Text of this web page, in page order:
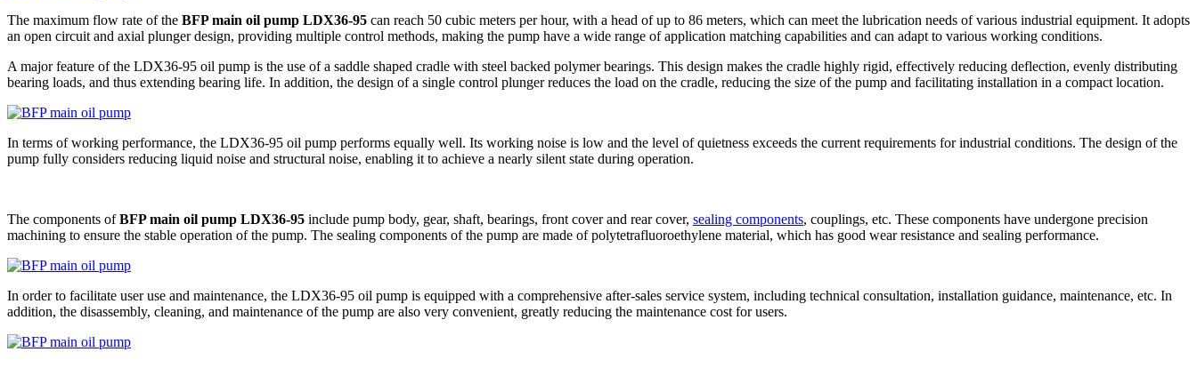
The maximum flow rate of the BFP main oil pump LDX36-95 can reach 50 cubic meters per hour, with a head of up to 86 meters, which can meet the lubrication needs of various industrial equipment. It adopts
an open circuit and axial plunger design, providing multiple control methods, making the pump have a wide range of application matching capabilities and can adapt to various working conditions.
A major feature of the LDX36-95 oil pump is the use of a saddle shaped cradle with steel backed polymer bearings. This design makes the cradle highly rigid, effectively reducing deflection, evenly distributing
bearing loads, and thus extending bearing life. In addition, the design of a single control plunger reduces the load on the cradle, reducing the size of the pump and facilitating installation in a compact location.
In terms of working performance, the LDX36-95 oil pump performs equally well. Its working noise is low and the level of quietness exceeds the current requirements for industrial conditions. The design of the
pump fully considers reducing liquid noise and structural noise, enabling it to achieve a nearly silent state during operation.
The components ofBFP main oil pump LDX36-95 include pump body, gear, shaft, bearings, front cover and rear cover, sealing components, couplings, etc. These components have undergone precision
machining to ensure the stable operation of the pump. The sealing components of the pump are made of polytetrafluoroethylene material, which has good wear resistance and sealing performance.
In order to facilitate user use and maintenance, the LDX36-95 oil pump is equipped with a comprehensive after-sales service system, including technical consultation, installation guidance, maintenance, etc. In
addition, the disassembly, cleaning, and maintenance of the pump are also very convenient, greatly reducing the maintenance cost for users.